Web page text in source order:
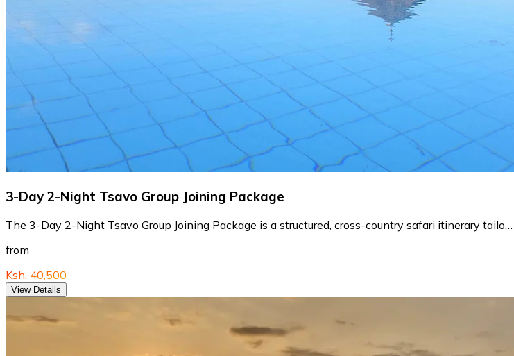
3-Day 2-Night Tsavo Group Joining Package
The 3-Day 2-Night Tsavo Group Joining Package is a structured, cross-country safari itinerary tailo…
from
Ksh. 40,500
View Details